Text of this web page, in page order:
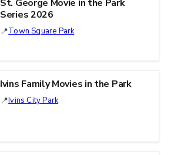
St. George Movie in the Park
Series 2026
Town Square Park
Ivins Family Movies in the Park
Ivins City Park